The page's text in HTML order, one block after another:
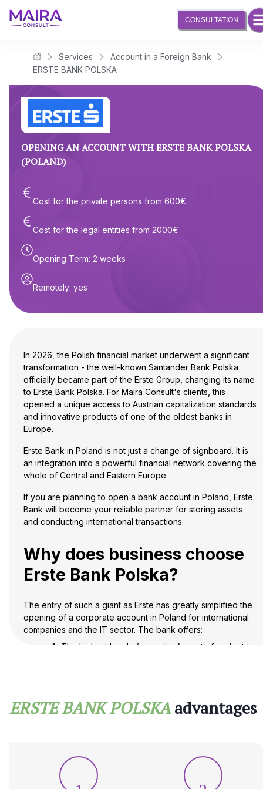
Maira Consult Law Firm
Services
Account in a Foreign Bank
ERSTE BANK POLSKA
OPENING AN ACCOUNT WITH ERSTE BANK POLSKA
(POLAND)
Cost for the private persons from 600€
Cost for the legal entities from 2000€
Opening Term: 2 weeks
Remotely: yes
In 2026, the Polish financial market underwent a significant
transformation - the well-known Santander Bank Polska
officially became part of the Erste Group, changing its name
to Erste Bank Polska. For Maira Consult's clients, this
opened a unique access to Austrian capitalization standards
and innovative products of one of the oldest banks in
Europe.
Erste Bank in Poland is not just a change of signboard. It is
an integration into a powerful financial network covering the
whole of Central and Eastern Europe.
If you are planning to open a bank account in Poland, Erste
Bank will become your reliable partner for storing assets
and conducting international transactions.
Why does business choose
Erste Bank Polska?
The entry of such a giant as Erste has greatly simplified the
opening of a corporate account in Poland for international
companies and the IT sector. The bank offers:
The highest level of security: As part of an Austrian
to an advanced online banking platform that allows
institutions, Erste Bank in Poland has developed
special verification protocols (KYC) that allow a
foreigner or a foreign company to open an
ERSTE BANK POLSKA advantages
CONSULTATION